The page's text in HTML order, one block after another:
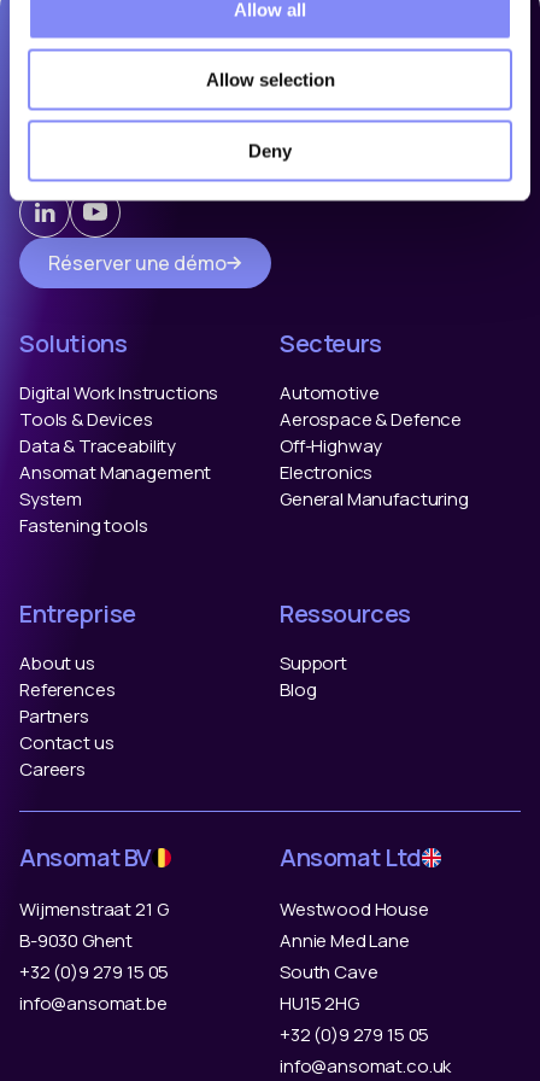
Allow all
Allow selection
Deny
Ansomat is a leading provider of assembly and operator
guidance solutions. We help manufacturers eliminate errors
by guiding and controlling their manual shop floor
processes.
Réserver une démo
Solutions
Digital Work Instructions
Tools & Devices
Data & Traceability
Ansomat Management
System
Fastening tools
Secteurs
Automotive
Aerospace & Defence
Off-Highway
Electronics
General Manufacturing
Entreprise
About us
References
Partners
Contact us
Careers
Ressources
Support
Blog
Ansomat BV
Wijmenstraat 21 G
B-9030 Ghent
+32 (0)9 279 15 05
info@ansomat.be
Ansomat Ltd
Westwood House
Annie Med Lane
South Cave
HU15 2HG
+32 (0)9 279 15 05
info@ansomat.co.uk